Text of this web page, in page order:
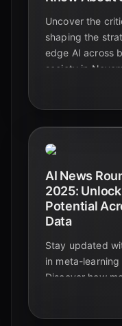
Uncover the
shaping the
edge AI across
society in
AI News
2025:
Potential
Data
Stay updated
in meta-
Discover how